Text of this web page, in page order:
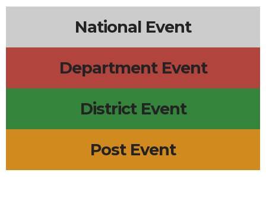
National Event
Department Event
District Event
Post Event